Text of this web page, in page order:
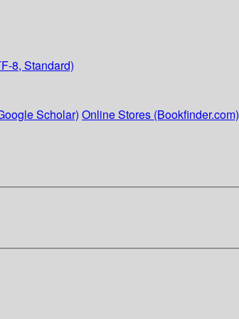
8, Standard)
Scholar) Online Stores (Bookfinder.com)